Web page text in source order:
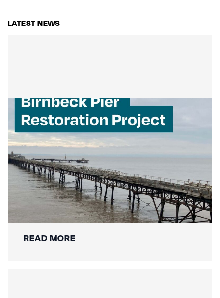
LATEST NEWS
Mackley Secures Birnbeck Pier
Restoration: A New Chapter for a
National Landmark
READ MORE